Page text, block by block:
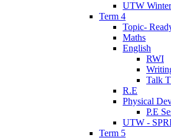
UTW Winter
Term 4
Topic-
Maths
English
RWI
Talk
R.E
Physical
P.E
UTW -
Term 5